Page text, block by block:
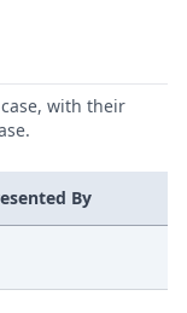
with their
By